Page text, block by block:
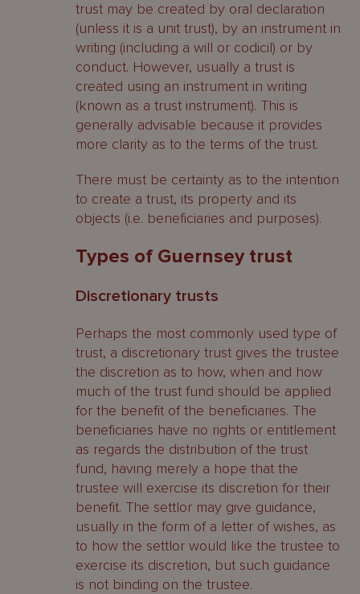
trust may be created by oral declaration
(unless it is a unit trust), by an instrument in
writing (including a will or codicil) or by
conduct. However, usually a trust is
created using an instrument in writing
(known as a trust instrument). This is
generally advisable because it provides
more clarity as to the terms of the trust.
There must be certainty as to the intention
to create a trust, its property and its
objects (i.e. beneficiaries and purposes).
Types of Guernsey trust
Discretionary trusts
Perhaps the most commonly used type of
trust, a discretionary trust gives the trustee
the discretion as to how, when and how
much of the trust fund should be applied
for the benefit of the beneficiaries. The
beneficiaries have no rights or entitlement
as regards the distribution of the trust
fund, having merely a hope that the
trustee will exercise its discretion for their
benefit. The settlor may give guidance,
usually in the form of a letter of wishes, as
to how the settlor would like the trustee to
exercise its discretion, but such guidance
is not binding on the trustee.